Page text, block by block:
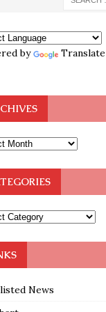
by Translate
News